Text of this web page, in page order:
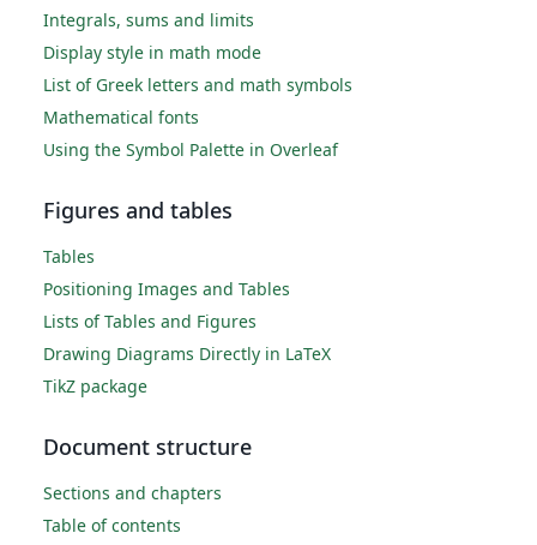
Integrals, sums and limits
Display style in math mode
List of Greek letters and math symbols
Mathematical fonts
Using the Symbol Palette in Overleaf
Figures and tables
Tables
Positioning Images and Tables
Lists of Tables and Figures
Drawing Diagrams Directly in LaTeX
TikZ package
Document structure
Sections and chapters
Table of contents